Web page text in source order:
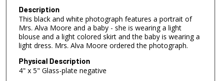
Description
This black and white photograph features a portrait of
Mrs. Alva Moore and a baby - she is wearing a light
blouse and a light colored skirt and the baby is wearing a
light dress. Mrs. Alva Moore ordered the photograph.
Physical Description
4" x 5" Glass-plate negative